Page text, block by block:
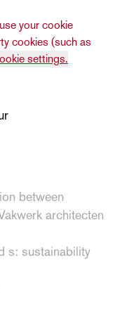
your cookie
cookies (such as
settings.
between
architecten
s: sustainability